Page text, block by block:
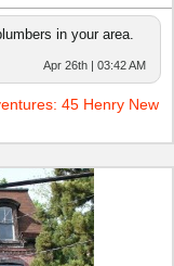
in your area.
Apr 26th | 03:42 AM
45 Henry New